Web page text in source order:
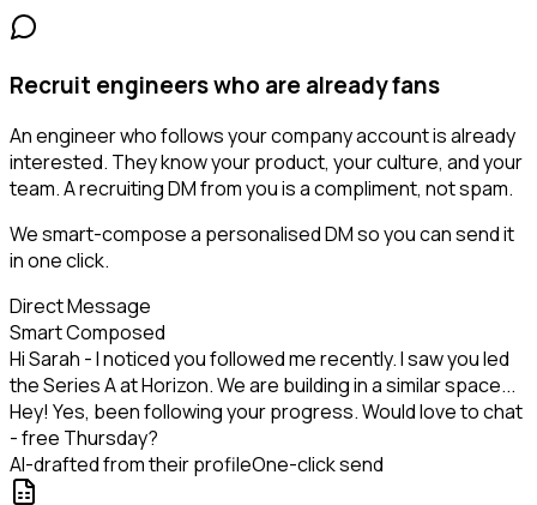
Recruit engineers who are already fans
An engineer who follows your company account is already
interested. They know your product, your culture, and your
team. A recruiting DM from you is a compliment, not spam.
We smart-compose a personalised DM so you can send it
in one click.
Direct Message
Smart Composed
Hi Sarah - I noticed you followed me recently. I saw you led
the Series A at Horizon. We are building in a similar space...
Hey! Yes, been following your progress. Would love to chat
- free Thursday?
AI-drafted from their profileOne-click send